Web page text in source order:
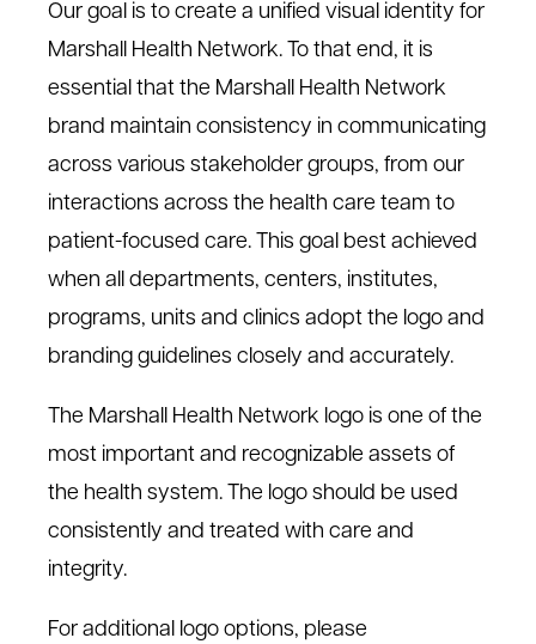
Logos & Marks
Our Colors
Imagery & Elements
Typography
Our goal is to create a unified visual identity for
Marshall Health Network. To that end, it is
essential that the Marshall Health Network
brand maintain consistency in communicating
across various stakeholder groups, from our
interactions across the health care team to
patient-focused care. This goal best achieved
when all departments, centers, institutes,
programs, units and clinics adopt the logo and
branding guidelines closely and accurately.
The Marshall Health Network logo is one of the
most important and recognizable assets of
the health system. The logo should be used
consistently and treated with care and
integrity.
For additional logo options, please